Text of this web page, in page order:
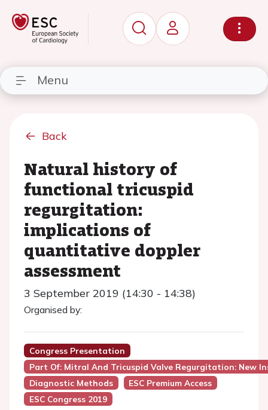
Menu
Back
Natural history of
functional tricuspid
regurgitation:
implications of
quantitative doppler
assessment
3 September 2019 (14:30 - 14:38)
Organised by:
Congress Presentation
Part Of: Mitral And Tricuspid Valve Regurgitation: New
Diagnostic Methods
ESC Premium Access
ESC Congress 2019